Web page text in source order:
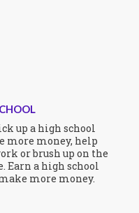
up a high school
more money, help
or brush up on the
Earn a high school
more money.